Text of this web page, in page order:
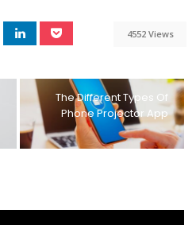
4552 Views
The Different Types Of
Phone Projector App